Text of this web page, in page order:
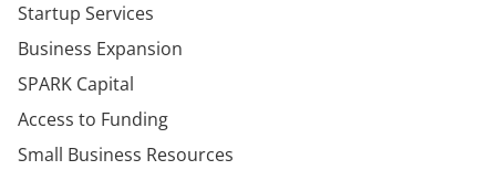
Startup Services
Business Expansion
SPARK Capital
Access to Funding
Small Business Resources